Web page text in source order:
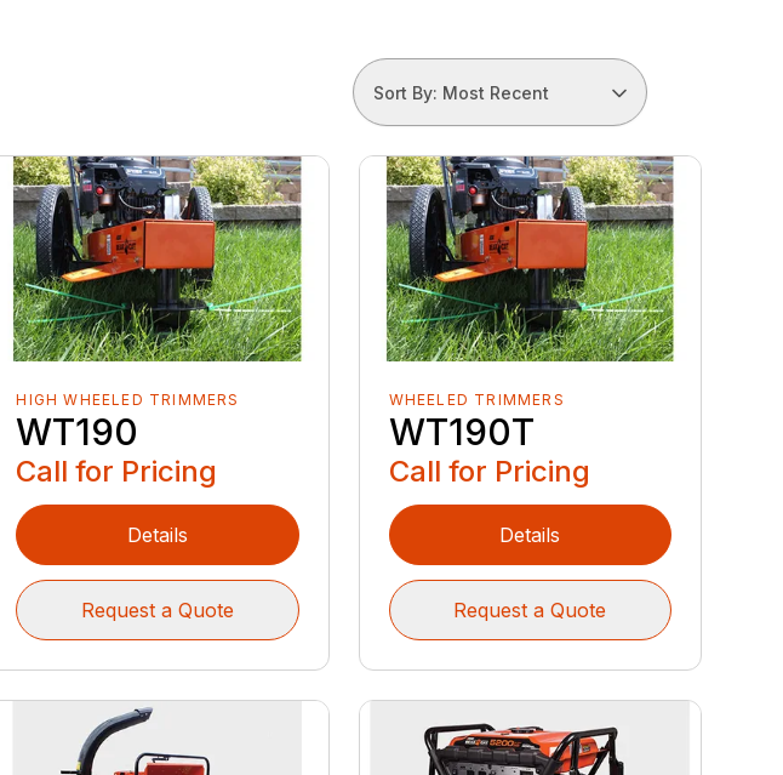
Sort By: Most Recent
HIGH WHEELED TRIMMERS
WT190
Call for Pricing
Details
Request a Quote
WHEELED TRIMMERS
WT190T
Call for Pricing
Details
Request a Quote